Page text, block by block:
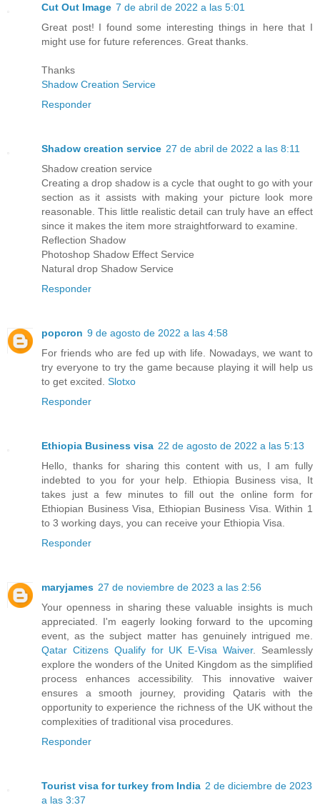
Cut Out Image 7 de abril de 2022 a las 5:01
Great post! I found some interesting things in here that I
might use for future references. Great thanks.
Thanks
Shadow Creation Service
Responder
Shadow creation service 27 de abril de 2022 a las 8:11
Shadow creation service
Creating a drop shadow is a cycle that ought to go with your
section as it assists with making your picture look more
reasonable. This little realistic detail can truly have an effect
since it makes the item more straightforward to examine.
Reflection Shadow
Photoshop Shadow Effect Service
Natural drop Shadow Service
Responder
popcron 9 de agosto de 2022 a las 4:58
For friends who are fed up with life. Nowadays, we want to
try everyone to try the game because playing it will help us
to get excited. Slotxo
Responder
Ethiopia Business visa 22 de agosto de 2022 a las 5:13
Hello, thanks for sharing this content with us, I am fully
indebted to you for your help. Ethiopia Business visa, It
takes just a few minutes to fill out the online form for
Ethiopian Business Visa, Ethiopian Business Visa. Within 1
to 3 working days, you can receive your Ethiopia Visa.
Responder
maryjames 27 de noviembre de 2023 a las 2:56
Your openness in sharing these valuable insights is much
appreciated. I'm eagerly looking forward to the upcoming
event, as the subject matter has genuinely intrigued me.
Qatar Citizens Qualify for UK E-Visa Waiver. Seamlessly
explore the wonders of the United Kingdom as the simplified
process enhances accessibility. This innovative waiver
ensures a smooth journey, providing Qataris with the
opportunity to experience the richness of the UK without the
complexities of traditional visa procedures.
Responder
Tourist visa for turkey from India 2 de diciembre de 2023
a las 3:37